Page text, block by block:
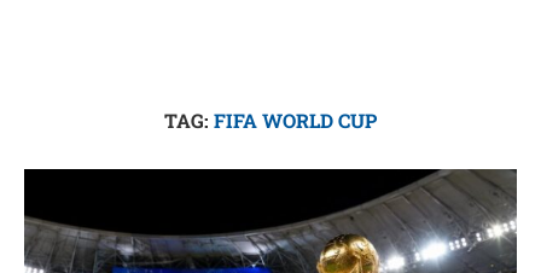
TAG: FIFA WORLD CUP